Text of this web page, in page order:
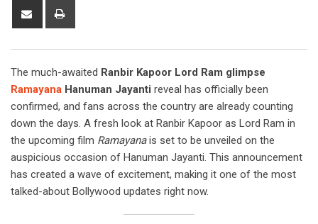
Share
The much-awaited Ranbir Kapoor Lord Ram glimpse
Ramayana Hanuman Jayanti reveal has officially been
confirmed, and fans across the country are already counting
down the days. A fresh look at Ranbir Kapoor as Lord Ram in
the upcoming film Ramayanais set to be unveiled on the
auspicious occasion of Hanuman Jayanti. This announcement
has created a wave of excitement, making it one of the most
talked-about Bollywood updates right now.